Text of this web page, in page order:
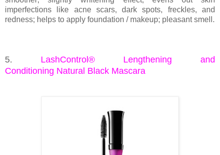
imperfections like acne scars, dark spots, freckles, and
redness; helps to apply foundation / makeup; pleasant smell.
5.
LashControl® Lengthening and
Conditioning Natural Black Mascara